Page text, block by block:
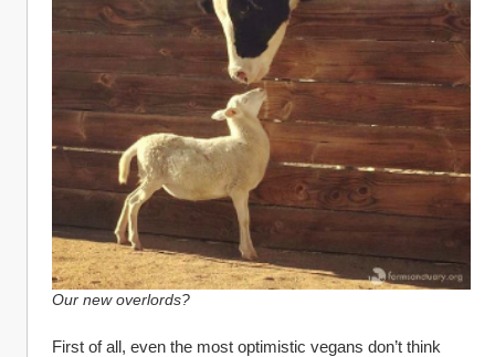
Our new overlords?
First of all, even the most optimistic vegans don’t think